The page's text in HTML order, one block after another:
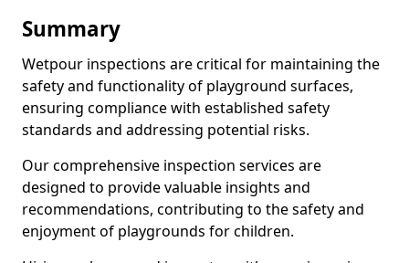
Summary
Wetpour inspections are critical for maintaining the
safety and functionality of playground surfaces,
ensuring compliance with established safety
standards and addressing potential risks.
Our comprehensive inspection services are
designed to provide valuable insights and
recommendations, contributing to the safety and
enjoyment of playgrounds for children.